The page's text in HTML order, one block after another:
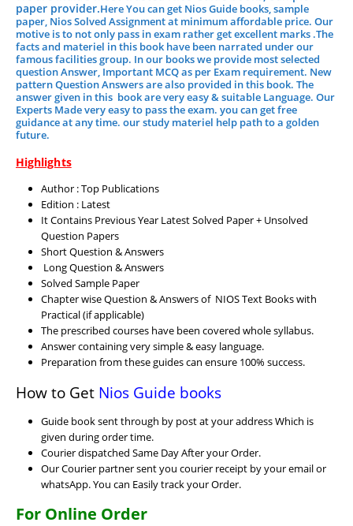
paper provider.Here You can get Nios Guide books, sample
paper, Nios Solved Assignment at minimum affordable price. Our
motive is to not only pass in exam rather get excellent marks .The
facts and materiel in this book have been narrated under our
famous facilities group. In our books we provide most selected
question Answer, Important MCQ as per Exam requirement. New
pattern Question Answers are also provided in this book. The
answer given in this book are very easy & suitable Language. Our
Experts Made very easy to pass the exam. you can get free
guidance at any time. our study materiel help path to a golden
future.
Highlights
Author : Top Publications
Edition : Latest
It Contains Previous Year Latest Solved Paper + Unsolved
Question Papers
Short Question & Answers
Long Question & Answers
Solved Sample Paper
Chapter wise Question & Answers of NIOS Text Books with
Practical (if applicable)
The prescribed courses have been covered whole syllabus.
Answer containing very simple & easy language.
Preparation from these guides can ensure 100% success.
How to Get Nios Guide books
Guide book sent through by post at your address Which is
given during order time.
Courier dispatched Same Day After your Order.
Our Courier partner sent you courier receipt by your email or
whatsApp. You can Easily track your Order.
For Online Order